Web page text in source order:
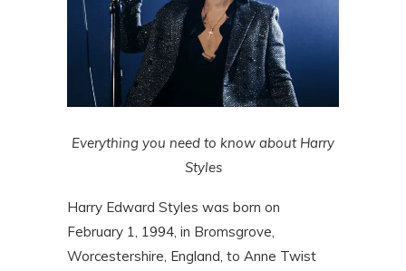
Everything you need to know about Harry
Styles
Harry Edward Styles was born on
February 1, 1994, in Bromsgrove,
Worcestershire, England, to Anne Twist